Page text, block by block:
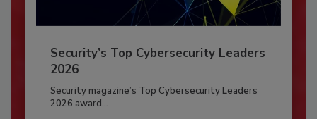
Security’s Top Cybersecurity Leaders
2026
Security magazine’s Top Cybersecurity Leaders
2026 award...